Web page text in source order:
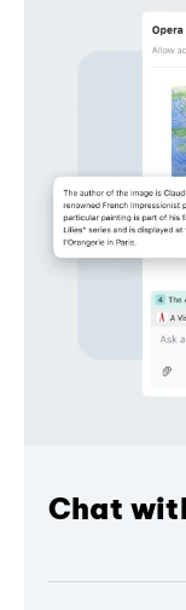
Chat